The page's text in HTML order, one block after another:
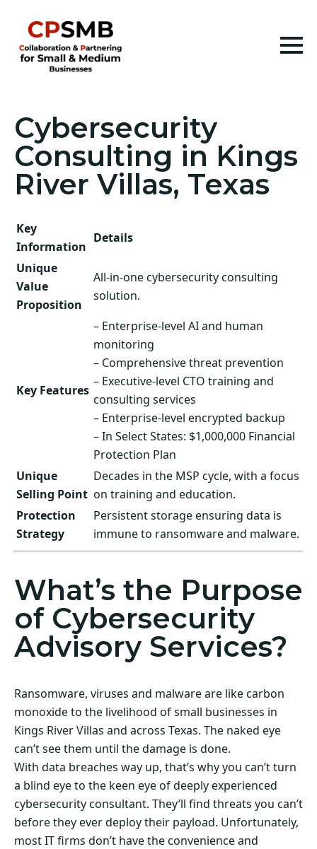
Cybersecurity
Consulting in Kings
River Villas, Texas
Key
Information
Details
Unique
Value
Proposition
All-in-one cybersecurity consulting
solution.
Key Features
– Enterprise-level AI and human
monitoring
– Comprehensive threat prevention
– Executive-level CTO training and
consulting services
– Enterprise-level encrypted backup
– In Select States: $1,000,000 Financial
Protection Plan
Unique
Selling Point
Decades in the MSP cycle, with a focus
on training and education.
Protection
Strategy
Persistent storage ensuring data is
immune to ransomware and malware.
What’s the Purpose
of Cybersecurity
Advisory Services?
Ransomware, viruses and malware are like carbon
monoxide to the livelihood of small businesses in
Kings River Villas and across Texas. The naked eye
can’t see them until the damage is done.
With data breaches way up, that’s why you can’t turn
a blind eye to the keen eye of deeply experienced
cybersecurity consultant. They’ll find threats you can’t
before they ever deploy their payload. Unfortunately,
most IT firms don’t have the convenience and